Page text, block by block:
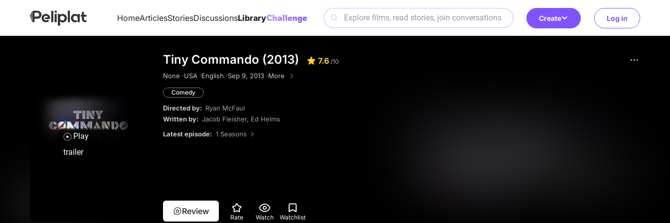
HomeArticlesStoriesDiscussionsLibrary Create Log in
Play
trailer
Tiny Commando (2013) 7.6 /10
None ·USA ·English ·Sep 9, 2013 ·More
Comedy
Directed by: Ryan McFaul
Written by: Jacob Fleisher, Ed Helms
Latest episode: 1 Seasons
Review
Rate Watch Watchlist